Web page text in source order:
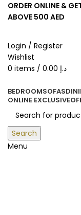
ORDER ONLINE &
ABOVE 500 AED
Login / Register
Wishlist
0 items / د.إ
BEDROOMSOFAS
ONLINE EXCLUSIVE
Search
Menu